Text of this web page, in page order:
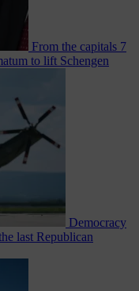
From the capitals 7
to lift Schengen
Democracy
last Republican